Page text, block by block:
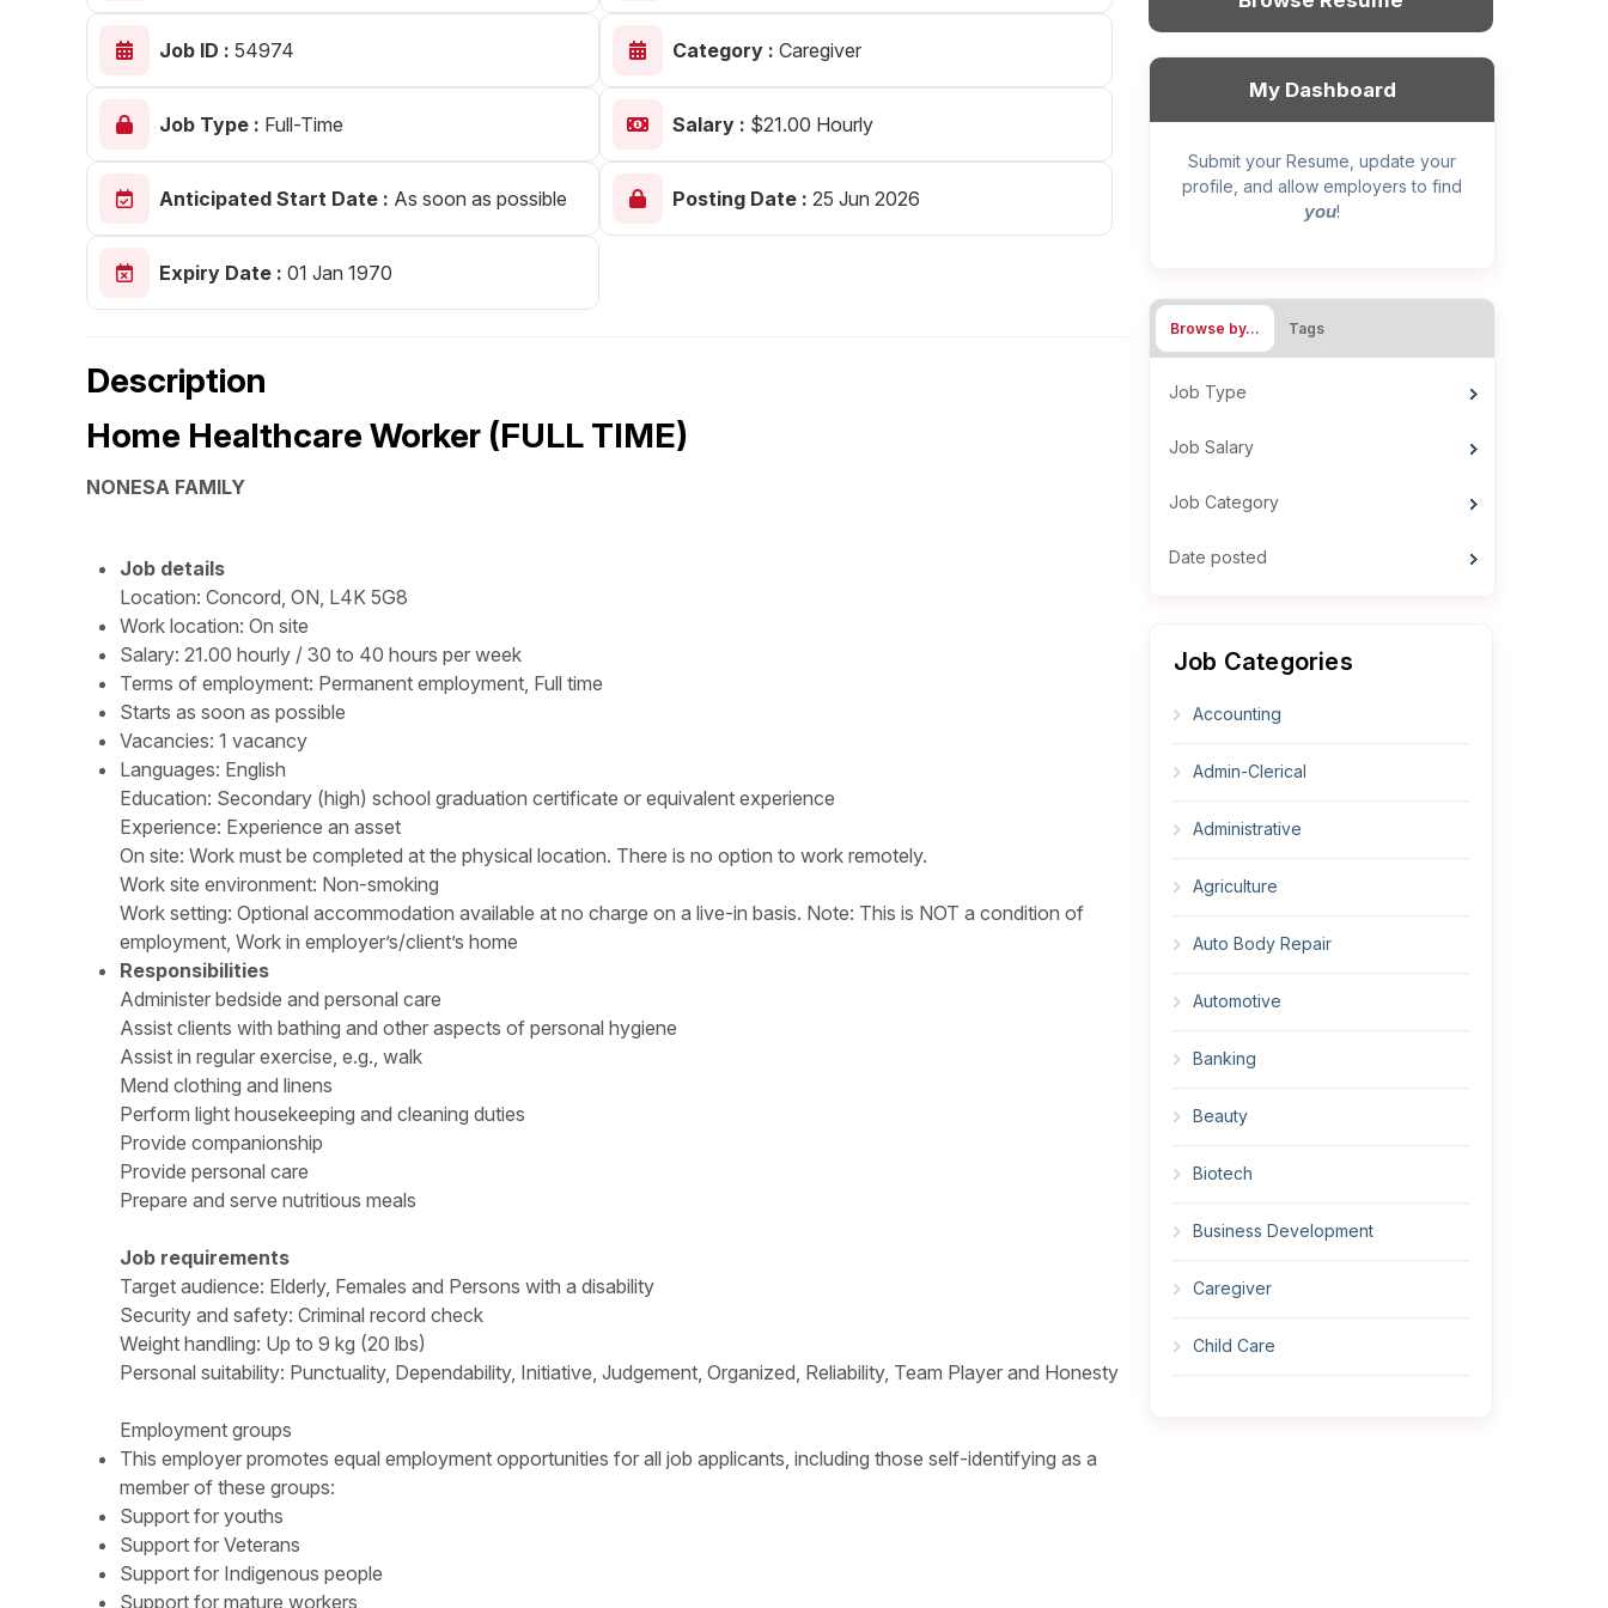
Create Employer Account
Post Your Resume
Job ID : 54974 Category : Caregiver
Job Type : Full-Time Salary : $21.00 Hourly
Anticipated Start Date : As soon as possible Posting Date : 25 Jun 2026
Expiry Date : 01 Jan 1970
Description
Home Healthcare Worker (FULL TIME)
NONESA FAMILY
Job details
Location: Concord, ON, L4K 5G8
Work location: On site
Salary: 21.00 hourly / 30 to 40 hours per week
Terms of employment: Permanent employment, Full time
Starts as soon as possible
Vacancies: 1 vacancy
Languages: English
Education: Secondary (high) school graduation certificate or equivalent experience
Experience: Experience an asset
On site: Work must be completed at the physical location. There is no option to work remotely.
Work site environment: Non-smoking
Work setting: Optional accommodation available at no charge on a live-in basis. Note: This is NOT a condition of
employment, Work in employer’s/client’s home
Responsibilities
Administer bedside and personal care
Assist clients with bathing and other aspects of personal hygiene
Assist in regular exercise, e.g., walk
Mend clothing and linens
Perform light housekeeping and cleaning duties
Provide companionship
Provide personal care
Prepare and serve nutritious meals
Job requirements
Target audience: Elderly, Females and Persons with a disability
Security and safety: Criminal record check
Weight handling: Up to 9 kg (20 lbs)
Personal suitability: Punctuality, Dependability, Initiative, Judgement, Organized, Reliability, Team Player and Honesty
Employment groups
This employer promotes equal employment opportunities for all job applicants, including those self-identifying as a
member of these groups:
Support for youths
Support for Veterans
Support for Indigenous people
Support for mature workers
My Dashboard
Submit your Resume, update your
profile, and allow employers to find
you!
Browse by… Tags
Job Type
Job Salary
Job Category
Date posted
Job Categories
Accounting
Admin-Clerical
Administrative
Agriculture
Auto Body Repair
Automotive
Banking
Beauty
Biotech
Business Development
Caregiver
Child Care